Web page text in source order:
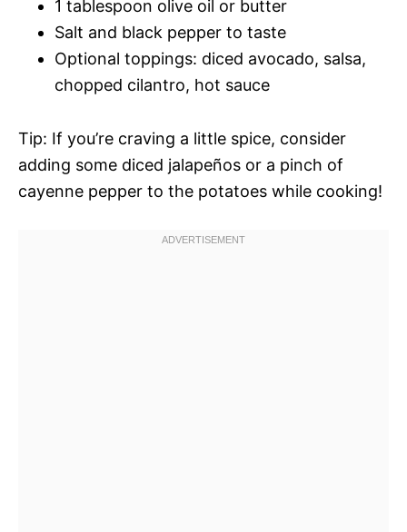
1 tablespoon olive oil or butter
Salt and black pepper to taste
Optional toppings: diced avocado, salsa,
chopped cilantro, hot sauce
Tip: If you’re craving a little spice, consider
adding some diced jalapeños or a pinch of
cayenne pepper to the potatoes while cooking!